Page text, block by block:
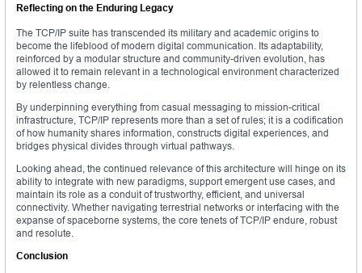
Reflecting on the Enduring Legacy
The TCP/IP suite has transcended its military and academic origins to
become the lifeblood of modern digital communication. Its adaptability,
reinforced by a modular structure and community-driven evolution, has
allowed it to remain relevant in a technological environment characterized
by relentless change.
By underpinning everything from casual messaging to mission-critical
infrastructure, TCP/IP represents more than a set of rules; it is a codification
of how humanity shares information, constructs digital experiences, and
bridges physical divides through virtual pathways.
Looking ahead, the continued relevance of this architecture will hinge on its
ability to integrate with new paradigms, support emergent use cases, and
maintain its role as a conduit of trustworthy, efficient, and universal
connectivity. Whether navigating terrestrial networks or interfacing with the
expanse of spaceborne systems, the core tenets of TCP/IP endure, robust
and resolute.
Conclusion